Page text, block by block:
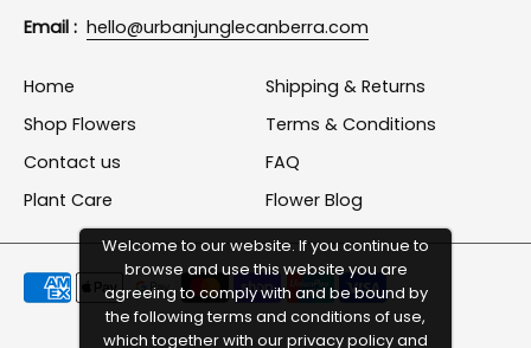
Welcome to our website. If you continue to
browse and use this website you are
agreeing to comply with and be bound by
the following terms and conditions of use,
which together with our privacy policy and
Email : hello@urbanjunglecanberra.com
Home
Shop Flowers
Contact us
Plant Care
Shipping & Returns
Terms & Conditions
FAQ
Flower Blog
Payment
methods